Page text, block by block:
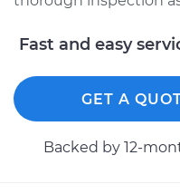
Service type
Estimate
Shop/Dealer Price
Fast and easy
GET A
Backed by 12-